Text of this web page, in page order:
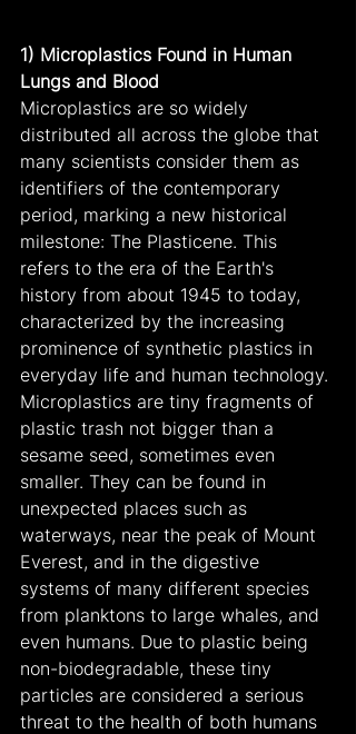
1) Microplastics Found in Human
Lungs and Blood
Microplastics are so widely
distributed all across the globe that
many scientists consider them as
identifiers of the contemporary
period, marking a new historical
milestone: The Plasticene. This
refers to the era of the Earth's
history from about 1945 to today,
characterized by the increasing
prominence of synthetic plastics in
everyday life and human technology.
Microplastics are tiny fragments of
plastic trash not bigger than a
sesame seed, sometimes even
smaller. They can be found in
unexpected places such as
waterways, near the peak of Mount
Everest, and in the digestive
systems of many different species
from planktons to large whales, and
even humans. Due to plastic being
non-biodegradable, these tiny
particles are considered a serious
threat to the health of both humans